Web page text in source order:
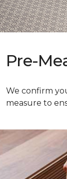
Pre-
We confirm
measure to